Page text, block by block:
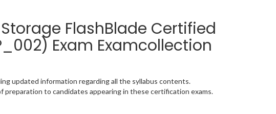
FlashBlade Certified
Exam Examcollection
updated information regarding all the syllabus contents.
to candidates appearing in these certification exams.